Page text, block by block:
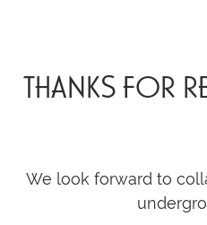
THANKS FOR
We look forward to